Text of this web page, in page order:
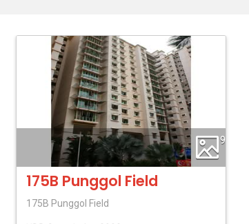
9
175B Punggol Field
175B Punggol Field